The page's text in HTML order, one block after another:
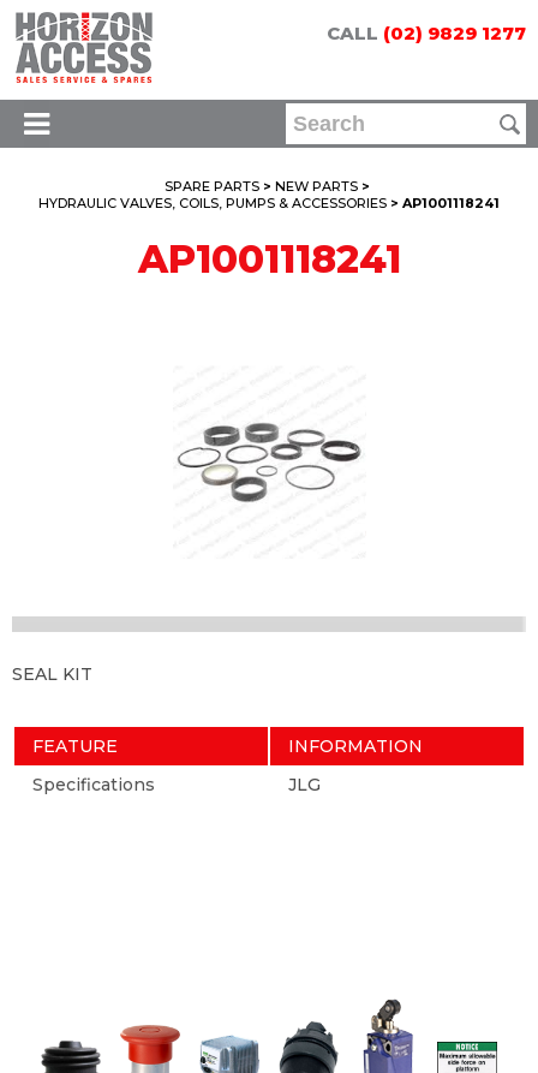
CALL (02) 9829 1277
SPARE PARTS > NEW PARTS >
HYDRAULIC VALVES, COILS, PUMPS & ACCESSORIES > AP1001118241
AP1001118241
SEAL KIT
FEATURE
INFORMATION
Specifications
JLG